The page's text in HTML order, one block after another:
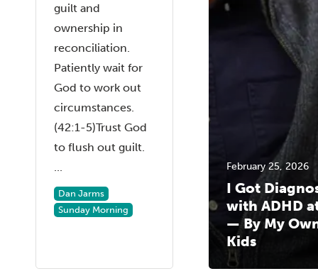
guilt and
ownership in
reconciliation.
Patiently wait for
God to work out
circumstances.
(42:1-5)Trust God
to flush out guilt.
Dan Jarms
Sunday Morning
February 25, 2026
I Got
with ADHD
— By My
Kids